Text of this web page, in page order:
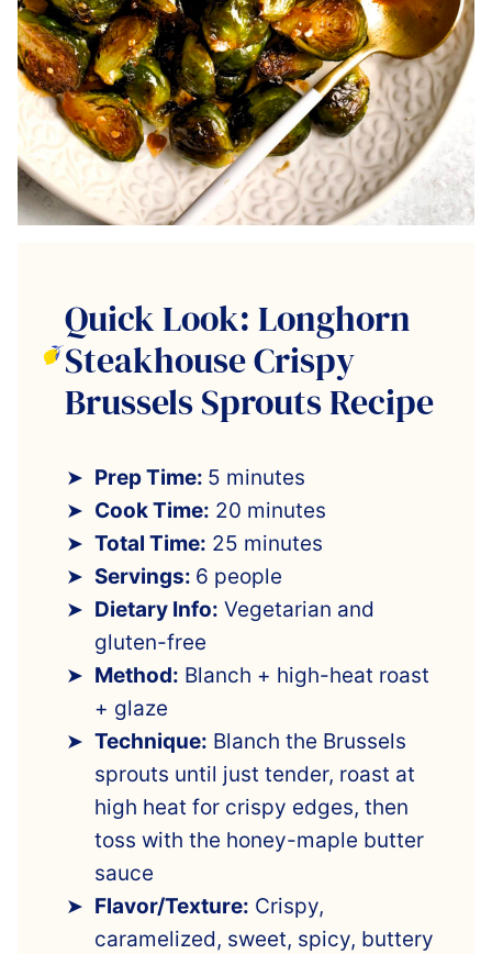
Quick Look: Longhorn
Steakhouse Crispy
Brussels Sprouts Recipe
Prep Time: 5 minutes
Cook Time: 20 minutes
Total Time: 25 minutes
Servings: 6 people
Dietary Info: Vegetarian and
gluten-free
Method: Blanch + high-heat roast
+ glaze
Technique: Blanch the Brussels
sprouts until just tender, roast at
high heat for crispy edges, then
toss with the honey-maple butter
sauce
Flavor/Texture: Crispy,
caramelized, sweet, spicy, buttery